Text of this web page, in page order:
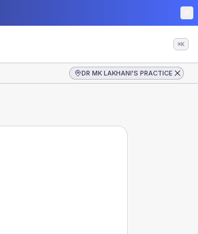
⌘K
DR MK LAKHANI'S PRACTICE